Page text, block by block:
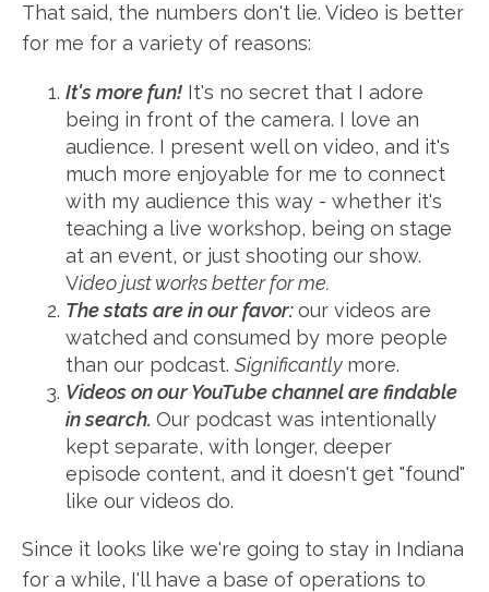
That said, the numbers don't lie. Video is better
for me for a variety of reasons:
It's more fun! It's no secret that I adore
being in front of the camera. I love an
audience. I present well on video, and it's
much more enjoyable for me to connect
with my audience this way - whether it's
teaching a live workshop, being on stage
at an event, or just shooting our show.
Video just works better for me.
The stats are in our favor:our videos are
watched and consumed by more people
than our podcast. Significantly more.
Videos on our YouTube channel are findable
in search. Our podcast was intentionally
kept separate, with longer, deeper
episode content, and it doesn't get "found"
like our videos do.
Since it looks like we're going to stay in Indiana
for a while, I'll have a base of operations to